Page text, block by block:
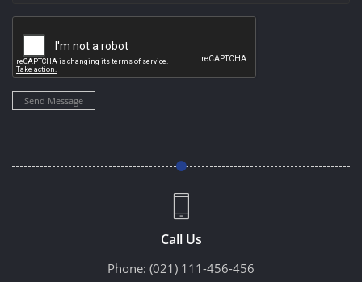
Send Message
Call Us
Phone: (021) 111-456-456